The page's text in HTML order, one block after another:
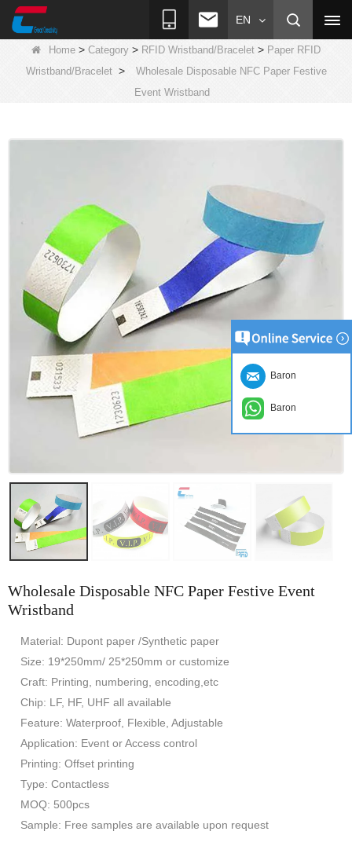
EN
Home > Category > RFID Wristband/Bracelet > Paper RFID
Wristband/Bracelet>
Wholesale Disposable NFC Paper Festive
Event Wristband
Wholesale Disposable NFC Paper Festive Event
Wristband
Material: Dupont paper /Synthetic paper
Size: 19*250mm/ 25*250mm or customize
Craft: Printing, numbering, encoding,etc
Chip: LF, HF, UHF all available
Feature: Waterproof, Flexible, Adjustable
Application: Event or Access control
Printing: Offset printing
Type: Contactless
MOQ: 500pcs
Sample: Free samples are available upon request
Baron
Baron